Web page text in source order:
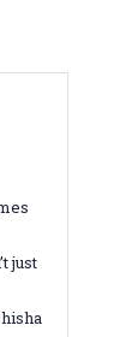
just